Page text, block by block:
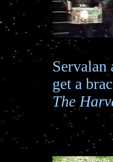
Servalan
get a
The